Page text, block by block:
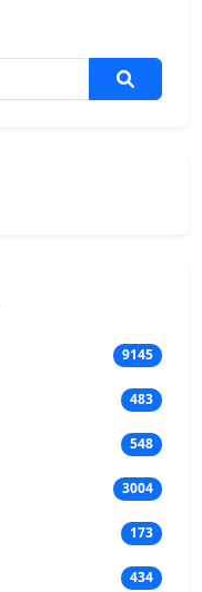
9145
483
548
3004
173
434